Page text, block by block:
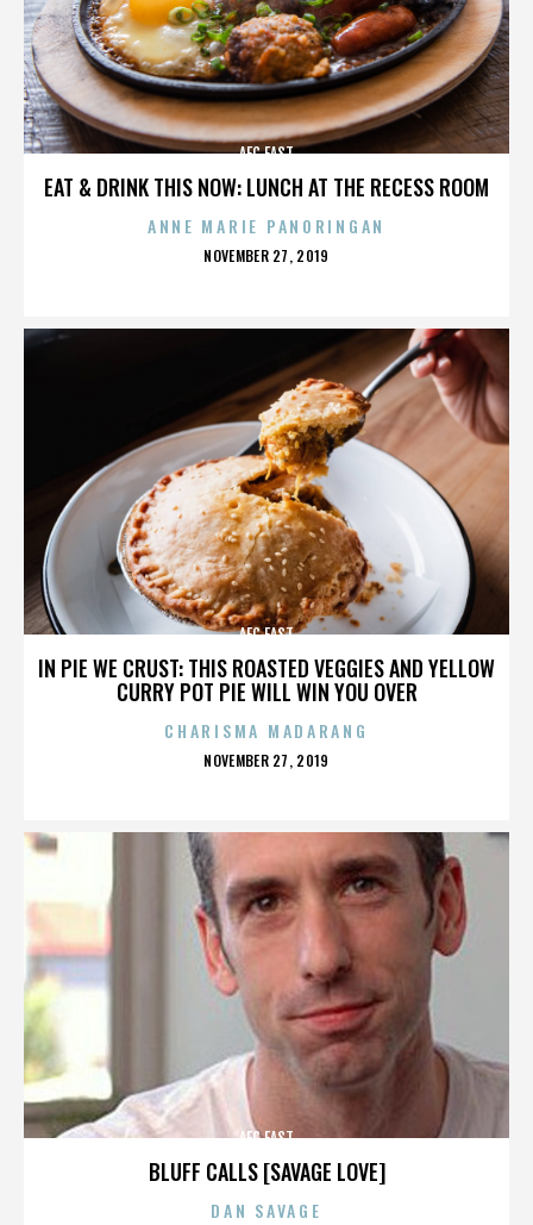
EAT & DRINK THIS NOW: LUNCH AT THE RECESS ROOM
AFC EAST
ANNE MARIE PANORINGAN
POSTED
NOVEMBER 27, 2019
IN PIE WE CRUST: THIS ROASTED VEGGIES AND YELLOW
CURRY POT PIE WILL WIN YOU OVER
AFC EAST
CHARISMA MADARANG
POSTED
NOVEMBER 27, 2019
BLUFF CALLS [SAVAGE LOVE]
AFC EAST
DAN SAVAGE